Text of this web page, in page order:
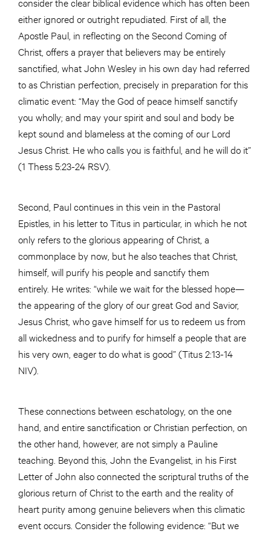
either ignored or outright repudiated. First of all, the
Apostle Paul, in reflecting on the Second Coming of
Christ, offers a prayer that believers may be entirely
sanctified, what John Wesley in his own day had referred
to as Christian perfection, precisely in preparation for this
climatic event: “May the God of peace himself sanctify
you wholly; and may your spirit and soul and body be
kept sound and blameless at the coming of our Lord
Jesus Christ. He who calls you is faithful, and he will do it”
(1 Thess 5:23-24 RSV).
Second, Paul continues in this vein in the Pastoral
Epistles, in his letter to Titus in particular, in which he not
only refers to the glorious appearing of Christ, a
commonplace by now, but he also teaches that Christ,
himself, will purify his people and sanctify them
entirely. He writes: “while we wait for the blessed hope—
the appearing of the glory of our great God and Savior,
Jesus Christ, who gave himself for us to redeem us from
all wickedness and to purify for himself a people that are
his very own, eager to do what is good” (Titus 2:13-14
NIV).
These connections between eschatology, on the one
hand, and entire sanctification or Christian perfection, on
the other hand, however, are not simply a Pauline
teaching. Beyond this, John the Evangelist, in his First
Letter of John also connected the scriptural truths of the
glorious return of Christ to the earth and the reality of
heart purity among genuine believers when this climatic
event occurs. Consider the following evidence: “But we